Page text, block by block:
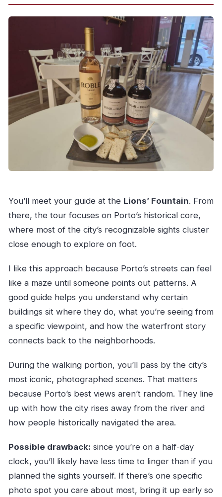
You’ll meet your guide at the Lions’ Fountain. From
there, the tour focuses on Porto’s historical core,
where most of the city’s recognizable sights cluster
close enough to explore on foot.
I like this approach because Porto’s streets can feel
like a maze until someone points out patterns. A
good guide helps you understand why certain
buildings sit where they do, what you’re seeing from
a specific viewpoint, and how the waterfront story
connects back to the neighborhoods.
During the walking portion, you’ll pass by the city’s
most iconic, photographed scenes. That matters
because Porto’s best views aren’t random. They line
up with how the city rises away from the river and
how people historically navigated the area.
Possible drawback: since you’re on a half-day
clock, you’ll likely have less time to linger than if you
planned the sights yourself. If there’s one specific
photo spot you care about most, bring it up early so